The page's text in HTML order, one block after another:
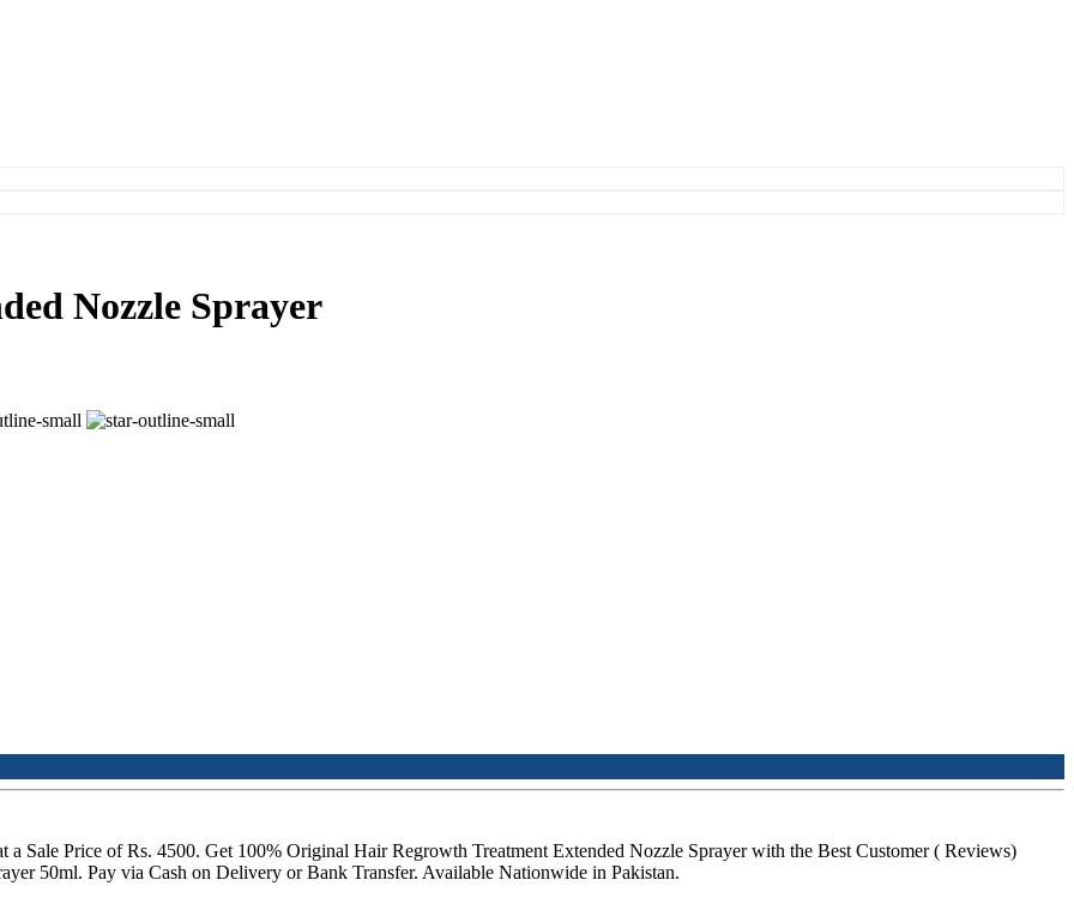
Nozzle Sprayer
Sale Price of Rs. 4500. Get 100% Original Hair Regrowth Treatment Extended Nozzle Sprayer with the Best Customer ( Reviews)
50ml. Pay via Cash on Delivery or Bank Transfer. Available Nationwide in Pakistan.